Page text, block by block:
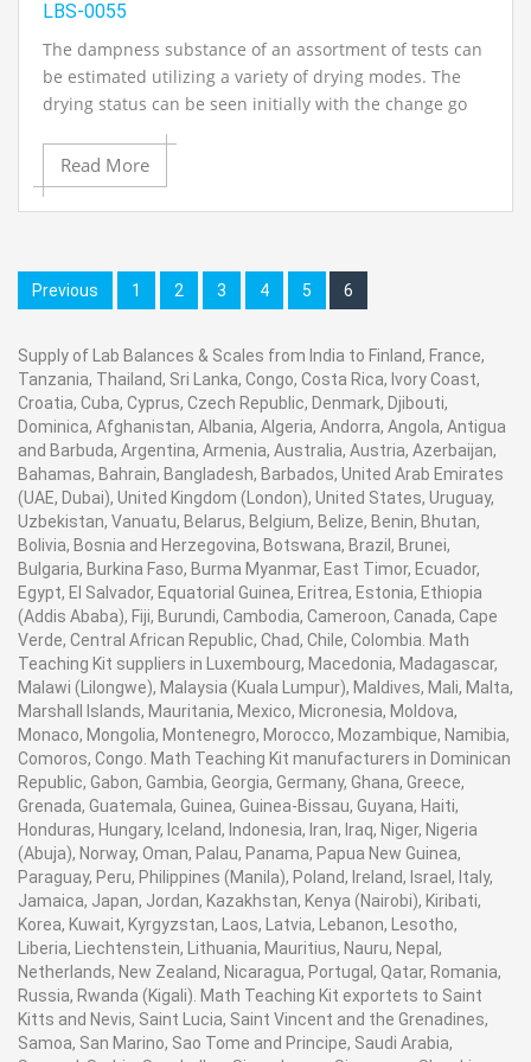
LBS-0055
The dampness substance of an assortment of tests can
be estimated utilizing a variety of drying modes. The
drying status can be seen initially with the change go
display.Active in an assortment of fields (grains, starch,
flour, noodles, prepared items, ocean nourishments
and marine items, meat items, flavors, desserts, dairy
items, dried sustenances, vegetable oils and other
· An extensive Sample Pan (90mm distance across)
· A mid wave infrared quartz radiator
· Excellent solidness, Long Operational life against
rehashed temperature changes
· Enable simple estimations down to 0.001g
· The dampness vaporization rate showed on a chart
· Automatically closes estimation when dampness
misfortune changes and time slipped by
· Rapid drying mode, moderate drying mode
· Large illuminated LCD to effortlessly read even under
poor lighting condition
Read More
Previous 1 2 3 4 5 6
Supply of Lab Balances & Scales from India to Finland, France,
Tanzania, Thailand, Sri Lanka, Congo, Costa Rica, Ivory Coast,
Croatia, Cuba, Cyprus, Czech Republic, Denmark, Djibouti,
Dominica, Afghanistan, Albania, Algeria, Andorra, Angola, Antigua
and Barbuda, Argentina, Armenia, Australia, Austria, Azerbaijan,
Bahamas, Bahrain, Bangladesh, Barbados, United Arab Emirates
(UAE, Dubai), United Kingdom (London), United States, Uruguay,
Uzbekistan, Vanuatu, Belarus, Belgium, Belize, Benin, Bhutan,
Bolivia, Bosnia and Herzegovina, Botswana, Brazil, Brunei,
Bulgaria, Burkina Faso, Burma Myanmar, East Timor, Ecuador,
Egypt, El Salvador, Equatorial Guinea, Eritrea, Estonia, Ethiopia
(Addis Ababa), Fiji, Burundi, Cambodia, Cameroon, Canada, Cape
Verde, Central African Republic, Chad, Chile, Colombia. Math
Teaching Kit suppliers in Luxembourg, Macedonia, Madagascar,
Malawi (Lilongwe), Malaysia (Kuala Lumpur), Maldives, Mali, Malta,
Marshall Islands, Mauritania, Mexico, Micronesia, Moldova,
Monaco, Mongolia, Montenegro, Morocco, Mozambique, Namibia,
Comoros, Congo. Math Teaching Kit manufacturers in Dominican
Republic, Gabon, Gambia, Georgia, Germany, Ghana, Greece,
Grenada, Guatemala, Guinea, Guinea-Bissau, Guyana, Haiti,
Honduras, Hungary, Iceland, Indonesia, Iran, Iraq, Niger, Nigeria
(Abuja), Norway, Oman, Palau, Panama, Papua New Guinea,
Paraguay, Peru, Philippines (Manila), Poland, Ireland, Israel, Italy,
Jamaica, Japan, Jordan, Kazakhstan, Kenya (Nairobi), Kiribati,
Korea, Kuwait, Kyrgyzstan, Laos, Latvia, Lebanon, Lesotho,
Liberia, Liechtenstein, Lithuania, Mauritius, Nauru, Nepal,
Netherlands, New Zealand, Nicaragua, Portugal, Qatar, Romania,
Russia, Rwanda (Kigali). Math Teaching Kit exportets to Saint
Kitts and Nevis, Saint Lucia, Saint Vincent and the Grenadines,
Samoa, San Marino, Sao Tome and Principe, Saudi Arabia,